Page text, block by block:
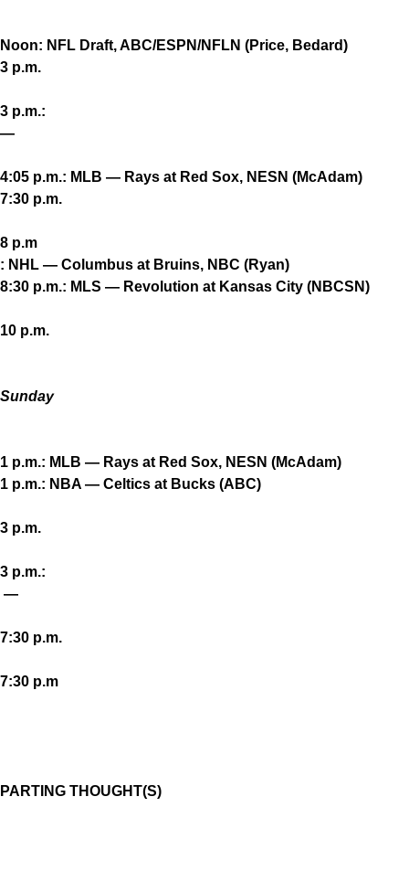
Noon: NFL Draft, ABC/ESPN/NFLN (Price, Bedard)
3 p.m.
3 p.m.:
—
4:05 p.m.: MLB — Rays at Red Sox, NESN (McAdam)
7:30 p.m.
8 p.m
: NHL — Columbus at Bruins, NBC (Ryan)
8:30 p.m.: MLS — Revolution at Kansas City (NBCSN)
10 p.m.
Sunday
1 p.m.: MLB — Rays at Red Sox, NESN (McAdam)
1 p.m.: NBA — Celtics at Bucks (ABC)
3 p.m.
3 p.m.:
—
7:30 p.m.
7:30 p.m
PARTING THOUGHT(S)